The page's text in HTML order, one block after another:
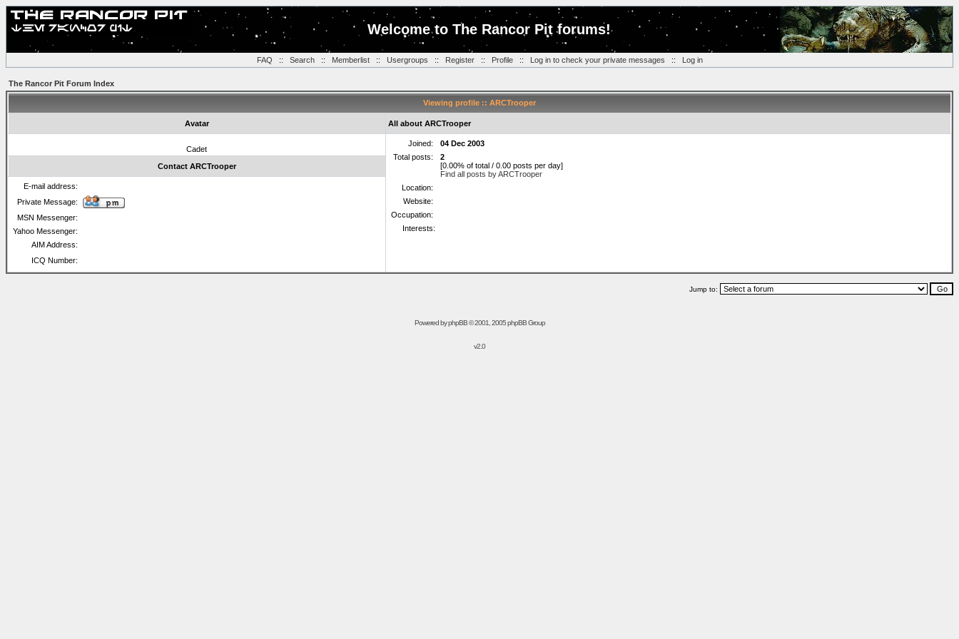
Welcome to The Rancor Pit forums!
FAQ :: Search:: Memberlist:: Usergroups :: Register:: Profile:: Log in to check your private messages :: Log in
The Rancor Pit Forum Index
Viewing profile :: ARCTrooper
Avatar All about ARCTrooper
Cadet
Joined:
04 Dec 2003
Total posts:
2
[0.00% of total / 0.00 posts per day]
Find all posts by ARCTrooper
Location:
Website:
Occupation:
Interests:
Contact ARCTrooper
E-mail address:
Private Message:
MSN Messenger:
Yahoo Messenger:
AIM Address:
ICQ Number:
Jump to:
Powered byphpBB© 2001, 2005 phpBB Group
v2.0